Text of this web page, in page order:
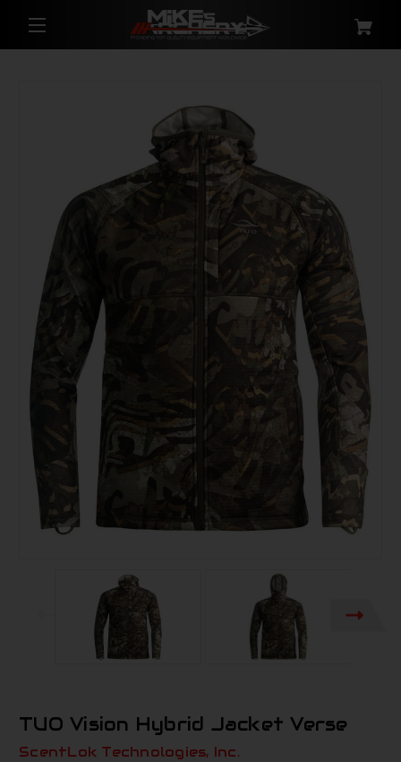
TUO Vision Hybrid Jacket Verse
ScentLok Technologies, Inc.